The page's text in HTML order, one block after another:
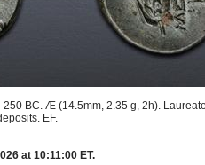
250 BC. Æ (14.5mm, 2.35 g, 2h).
EF.
at 10:11:00 ET.